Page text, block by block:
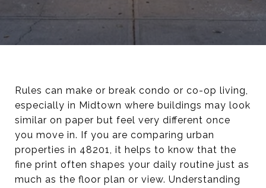
Rules can make or break condo or co-op living,
especially in Midtown where buildings may look
similar on paper but feel very different once
you move in. If you are comparing urban
properties in 48201, it helps to know that the
fine print often shapes your daily routine just as
much as the floor plan or view. Understanding